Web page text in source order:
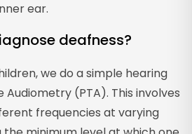
ear.
deafness?
we do a simple hearing
Audiometry (PTA). This involves
frequencies at varying